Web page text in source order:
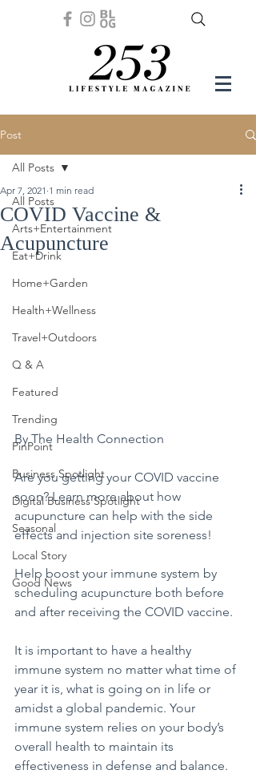
Post
All Posts
Arts+Entertainment
Eat+Drink
Home+Garden
Health+Wellness
Travel+Outdoors
Q & A
Featured
Trending
PinPoint
Business Spotlight
Digital Business Spotlight
Seasonal
Local Story
Good News
All Posts
COVID Vaccine &
Acupuncture
Apr 7, 2021 1 min read
By The Health Connection
Are you getting your COVID vaccine
soon? Learn more about how
acupuncture can help with the side
effects and injection site soreness!
Help boost your immune system by
scheduling acupuncture both before
and after receiving the COVID vaccine.
It is important to have a healthy
immune system no matter what time of
year it is, what is going on in life or
amidst a global pandemic. Your
immune system relies on your body’s
overall health to maintain its
effectiveness in defense and balance.